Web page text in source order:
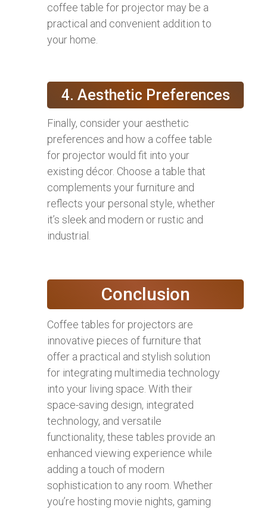
coffee table for projector may be a
practical and convenient addition to
your home.
4. Aesthetic Preferences
Finally, consider your aesthetic
preferences and how a coffee table
for projector would fit into your
existing décor. Choose a table that
complements your furniture and
reflects your personal style, whether
it’s sleek and modern or rustic and
industrial.
Conclusion
Coffee tables for projectors are
innovative pieces of furniture that
offer a practical and stylish solution
for integrating multimedia technology
into your living space. With their
space-saving design, integrated
technology, and versatile
functionality, these tables provide an
enhanced viewing experience while
adding a touch of modern
sophistication to any room. Whether
you’re hosting movie nights, gaming